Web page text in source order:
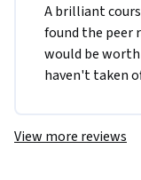
A brilliant
found the peer
would be
haven't taken
View more reviews